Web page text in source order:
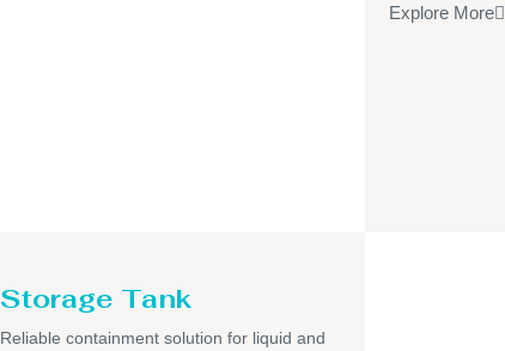
Explore More
Storage Tank
Reliable containment solution for liquid and